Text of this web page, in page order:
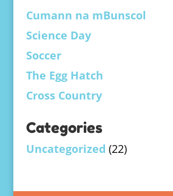
Cumann na mBunscol
Science Day
Soccer
The Egg Hatch
Cross Country
Categories
Uncategorized (22)